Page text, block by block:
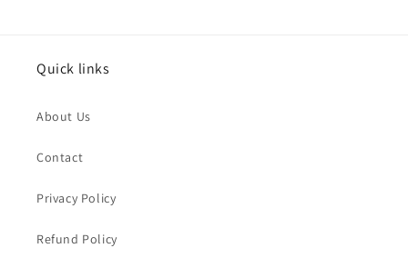
Quick links
About Us
Contact
Privacy Policy
Refund Policy